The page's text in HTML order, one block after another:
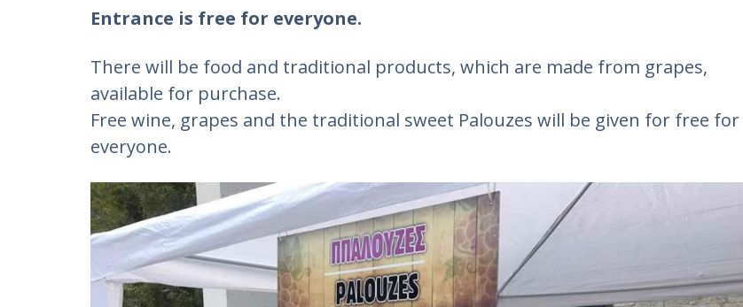
Entrance is free for everyone.
There will be food and traditional products, which are made from grapes,
available for purchase.
Free wine, grapes and the traditional sweet Palouzes will be given for free for
everyone.